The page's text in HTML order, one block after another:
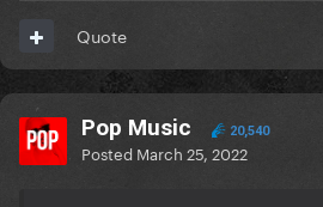
Quote
Pop Music 20,540
Posted March 25, 2022